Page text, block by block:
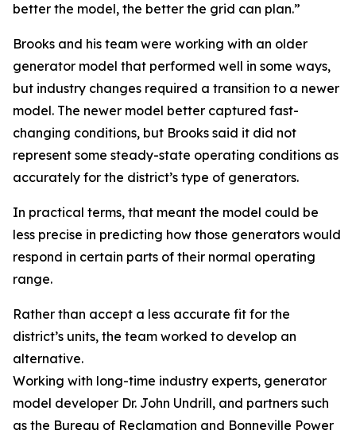
better the model, the better the grid can plan.”
Brooks and his team were working with an older
generator model that performed well in some ways,
but industry changes required a transition to a newer
model. The newer model better captured fast-
changing conditions, but Brooks said it did not
represent some steady-state operating conditions as
accurately for the district’s type of generators.
In practical terms, that meant the model could be
less precise in predicting how those generators would
respond in certain parts of their normal operating
range.
Rather than accept a less accurate fit for the
district’s units, the team worked to develop an
alternative.
Working with long-time industry experts, generator
model developer Dr. John Undrill, and partners such
as the Bureau of Reclamation and Bonneville Power